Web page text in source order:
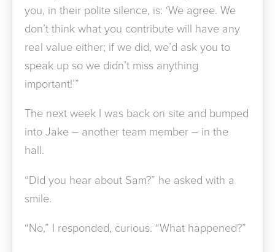
you, in their polite silence, is: ‘We agree. We
don’t think what you contribute will have any
real value either; if we did, we’d ask you to
speak up so we didn’t miss anything
important!’”
The next week I was back on site and bumped
into Jake – another team member – in the
hall.
“Did you hear about Sam?” he asked with a
smile.
“No,” I responded, curious. “What happened?”